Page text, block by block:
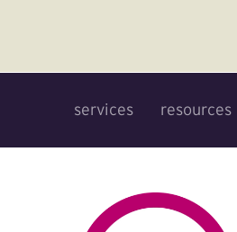
services resources